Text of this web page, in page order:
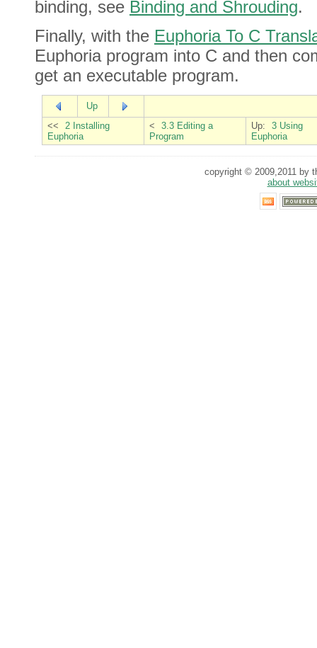
binding, see Binding and Shrouding.
Finally, with the Euphoria To C
Euphoria program into C and then
get an executable program.
Up
<<
2 Installing
Euphoria
<
3.3 Editing a
Program
Up:
3 Using
Euphoria
copyright © 2009,2011 by
about